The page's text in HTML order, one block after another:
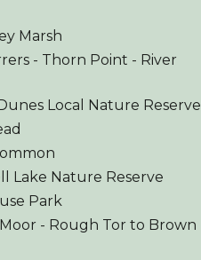
Marsh
- Thorn Point - River
Local Nature Reserve
Lake Nature Reserve
Park
- Rough Tor to Brown